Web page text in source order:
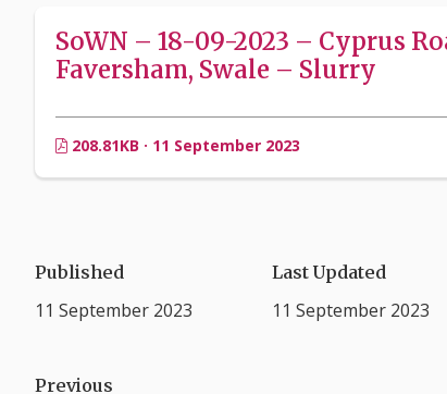
SoWN – 18-09-2023 – Cyprus
Faversham, Swale – Slurry
208.81KB · 11 September 2023
Published
11 September 2023
Last Updated
11 September 2023
Previous